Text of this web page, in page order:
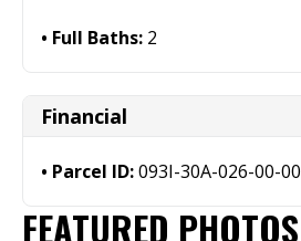
Full Baths: 2
Financial
Parcel ID:093I-30A-026-00-00
FEATURED PHOTOS